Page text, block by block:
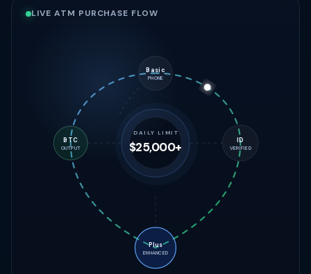
LIVE ATM PURCHASE FLOW
DAILY LIMIT
$500
Basic
PHONE
ID
VERIFIED
Plus
ENHANCED
BTC
OUTPUT